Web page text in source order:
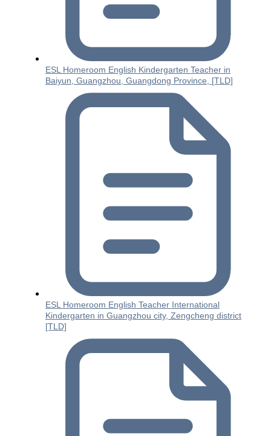
ESL Homeroom English Kindergarten Teacher in
Baiyun, Guangzhou, Guangdong Province, [TLD]
ESL Homeroom English Teacher International
Kindergarten in Guangzhou city, Zengcheng district
[TLD]